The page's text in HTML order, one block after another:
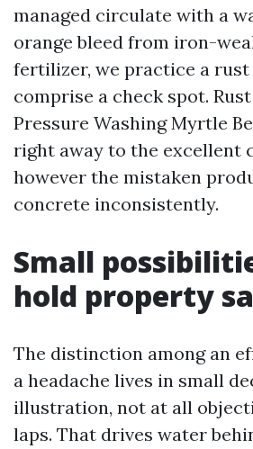
managed circulate with a
orange bleed from iron-
fertilizer, we practice a rust
comprise a check spot.
Pressure Washing Myrtle
right away to the excellent
however the mistaken
concrete inconsistently.
Small
hold property
The distinction among an
a headache lives in small
illustration, not at all
laps. That drives water